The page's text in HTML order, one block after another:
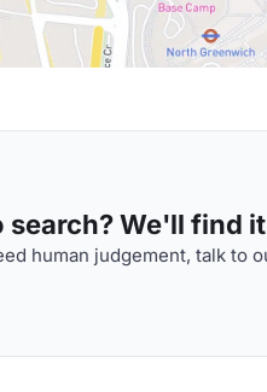
search? We'll find
human judgement, talk to